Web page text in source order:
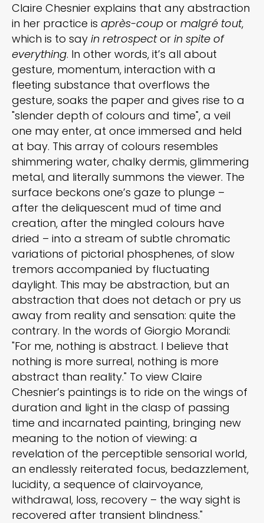
Claire Chesnier explains that any abstraction
in her practice is après-coup or malgré tout,
which is to say in retrospector in spite of
everything. In other words, it’s all about
gesture, momentum, interaction with a
fleeting substance that overflows the
gesture, soaks the paper and gives rise to a
"slender depth of colours and time", a veil
one may enter, at once immersed and held
at bay. This array of colours resembles
shimmering water, chalky dermis, glimmering
metal, and literally summons the viewer. The
surface beckons one’s gaze to plunge –
after the deliquescent mud of time and
creation, after the mingled colours have
dried – into a stream of subtle chromatic
variations of pictorial phosphenes, of slow
tremors accompanied by fluctuating
daylight. This may be abstraction, but an
abstraction that does not detach or pry us
away from reality and sensation: quite the
contrary. In the words of Giorgio Morandi:
"For me, nothing is abstract. I believe that
nothing is more surreal, nothing is more
abstract than reality." To view Claire
Chesnier’s paintings is to ride on the wings of
duration and light in the clasp of passing
time and incarnated painting, bringing new
meaning to the notion of viewing: a
revelation of the perceptible sensorial world,
an endlessly reiterated focus, bedazzlement,
lucidity, a sequence of clairvoyance,
withdrawal, loss, recovery – the way sight is
recovered after transient blindness."